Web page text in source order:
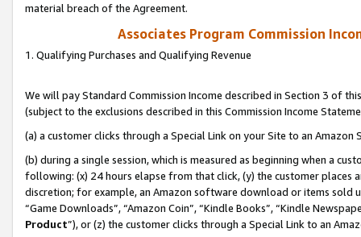
material breach of the Agreement.
Associates Program Commission
1. Qualifying Purchases and Qualifying Revenue
We will pay Standard Commission Income described in Section 3 of
(subject to the exclusions described in this Commission Income
(a) a customer clicks through a Special Link on your Site to an Amazon
(b) during a single session, which is measured as beginning when a
following: (x) 24 hours elapse from that click, (y) the customer
discretion; for example, an Amazon software download or items sold
“Game Downloads”, “Amazon Coin”, “Kindle Books”, “Kindle
Product”), or (z) the customer clicks through a Special Link to an